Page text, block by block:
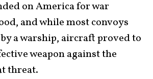
on America for war
and while most convoys
a warship, aircraft proved to
weapon against the
threat.